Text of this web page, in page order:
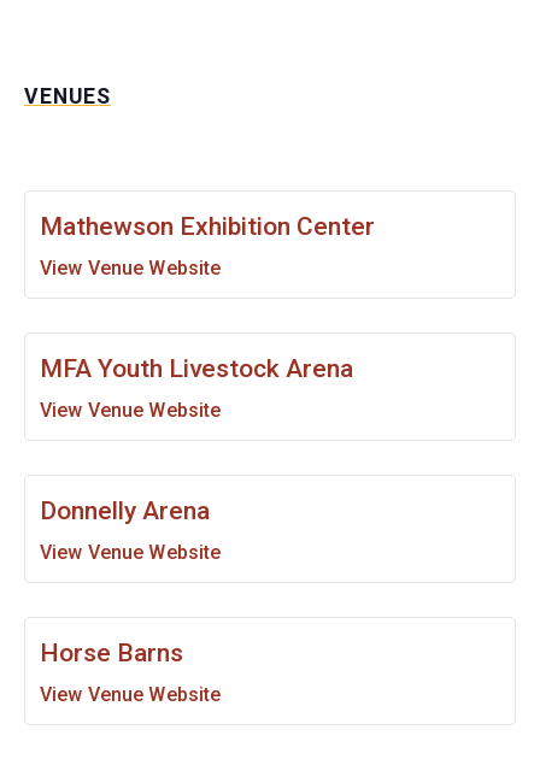
VENUES
Mathewson Exhibition Center
View Venue Website
MFA Youth Livestock Arena
View Venue Website
Donnelly Arena
View Venue Website
Horse Barns
View Venue Website